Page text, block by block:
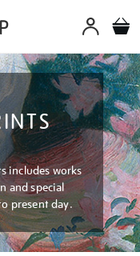
includes works
and special
present day.